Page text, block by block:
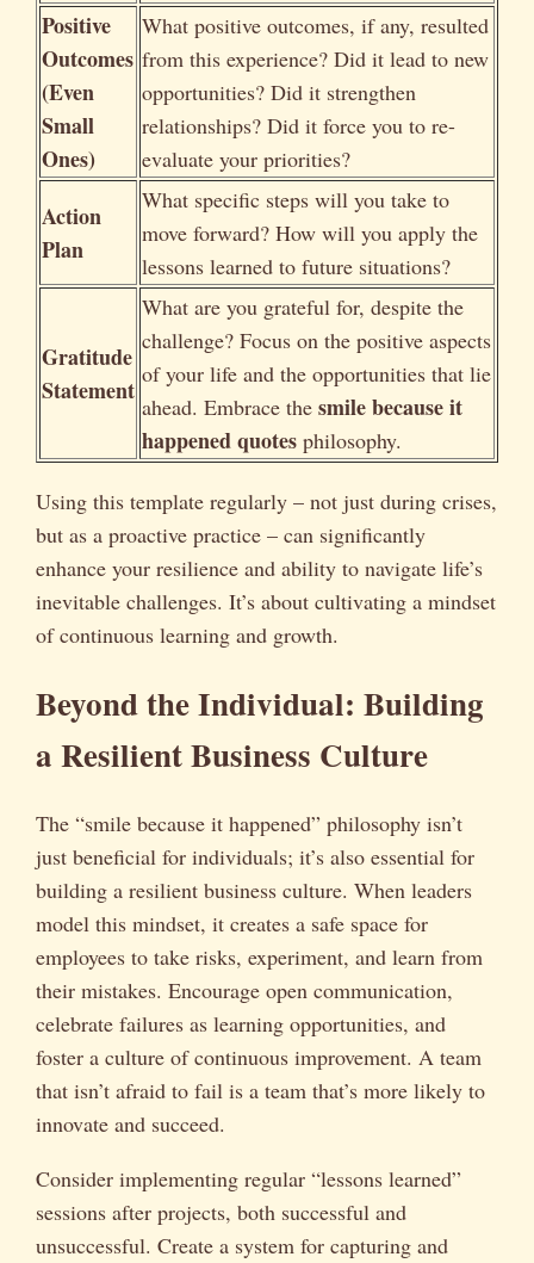
Positive
Outcomes
(Even
Small
Ones)
What positive outcomes, if any, resulted
from this experience? Did it lead to new
opportunities? Did it strengthen
relationships? Did it force you to re-
evaluate your priorities?
Action
Plan
What specific steps will you take to
move forward? How will you apply the
lessons learned to future situations?
Gratitude
Statement
What are you grateful for, despite the
challenge? Focus on the positive aspects
of your life and the opportunities that lie
ahead. Embrace the smile because it
happened quotes philosophy.
Using this template regularly – not just during crises,
but as a proactive practice – can significantly
enhance your resilience and ability to navigate life’s
inevitable challenges. It’s about cultivating a mindset
of continuous learning and growth.
Beyond the Individual: Building
a Resilient Business Culture
The “smile because it happened” philosophy isn’t
just beneficial for individuals; it’s also essential for
building a resilient business culture. When leaders
model this mindset, it creates a safe space for
employees to take risks, experiment, and learn from
their mistakes. Encourage open communication,
celebrate failures as learning opportunities, and
foster a culture of continuous improvement. A team
that isn’t afraid to fail is a team that’s more likely to
innovate and succeed.
Consider implementing regular “lessons learned”
sessions after projects, both successful and
unsuccessful. Create a system for capturing and